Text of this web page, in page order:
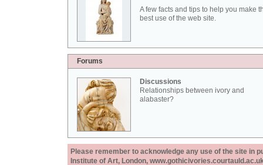
A few facts and tips to help you make
best use of the web site.
Forums
Discussions
Relationships between ivory and
alabaster?
Please remember to acknowledge any use of the site in
Institute of Art, London,